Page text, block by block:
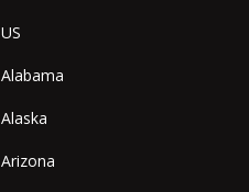
US
Alabama
Alaska
Arizona